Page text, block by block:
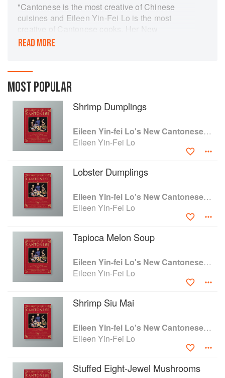
"Cantonese is the most creative of Chinese
cuisines and Eileen Yin-Fei Lo is the most
creative of Cantonese cooks. Her New
Cantonese Cooking simply brims with
even the most bumbling beginner can't miss.
This is the best book yet written in English on
Cantonese cooking—either the new or the old."
—Jean Anderson
"The recipes in this book are rock-solid in their
inspiration, a pleasure to read, and —equally
important—marvelously detailed in their
instructions. This is great Chinese cooking and
the anecdotal material makes good reading." —
Craig Claiborne "From the memories of her
Cantonese childhood and the research of a
lifetime, Eileen Yin-Fei Lo celebrates this
elegant and subtle cuisine." —Gael Greene
peppery Chinese cooking, good Can-tonese
cooking is set to make a big comeback. And the
person ideally suited to give it to us at its best is
Eileen Yin-Fei Lo." -Barbara Kafka
"Eileen Yin-Fei Lo has earned the right to play
Canton's traditionatdishes. Versus many other
Chinese cookbooks, her recipes are written so
lucidly that just about anybody could reproduce
them. A couple of my all-time favorites include
Almond Rice in Lotus Leaves, Lemon Noodles,
And Melon Salad. New Cantonese Cooking is a
READ MORE
MOST POPULAR
Shrimp Dumplings
Eileen Yin-fei Lo's New Cantonese Cooking
Eileen Yin-Fei Lo
Lobster Dumplings
Eileen Yin-fei Lo's New Cantonese Cooking
Eileen Yin-Fei Lo
Tapioca Melon Soup
Eileen Yin-fei Lo's New Cantonese Cooking
Eileen Yin-Fei Lo
Shrimp Siu Mai
Eileen Yin-fei Lo's New Cantonese Cooking
Eileen Yin-Fei Lo
Stuffed Eight-Jewel Mushrooms